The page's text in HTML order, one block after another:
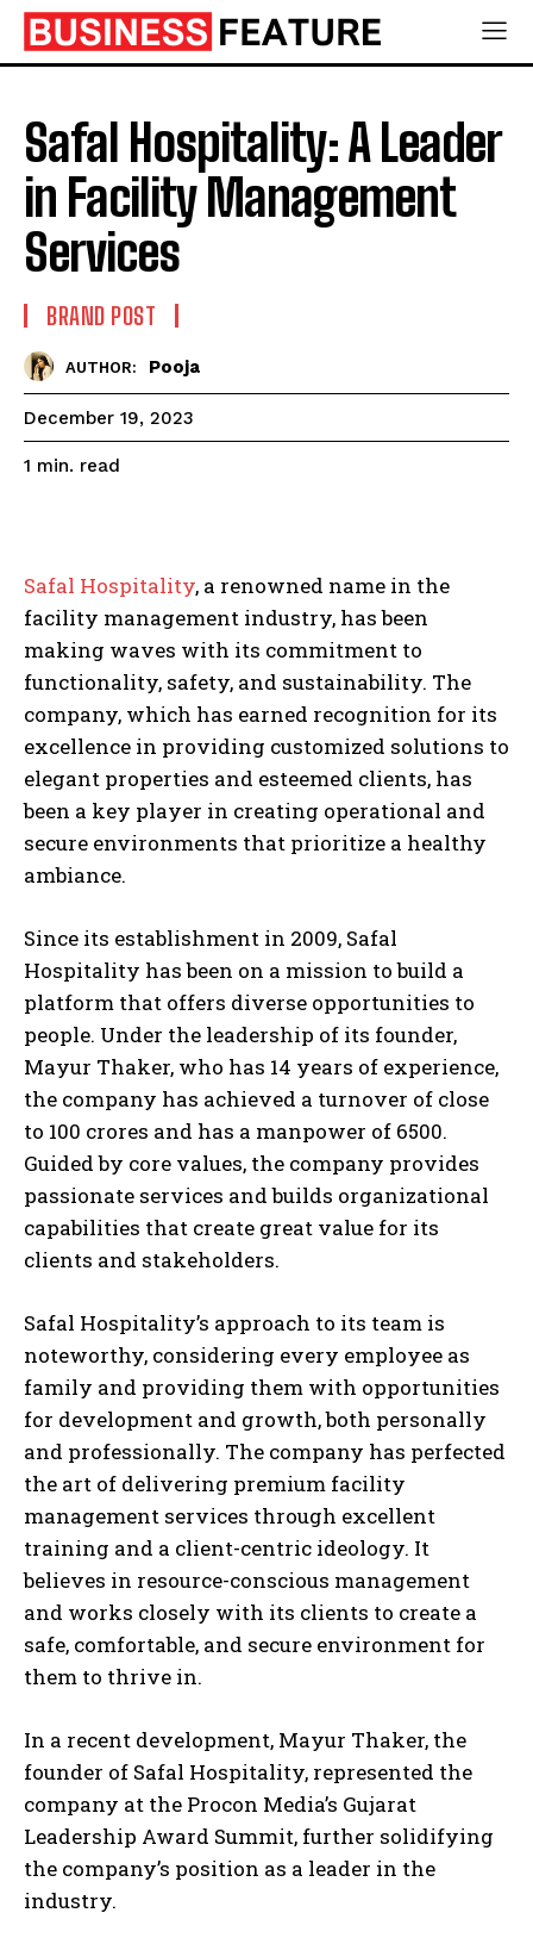
Safal Hospitality: A Leader
in Facility Management
Services
BRAND POST
AUTHOR: Pooja
December 19, 2023
1 min. read
Safal Hospitality, a renowned name in the
facility management industry, has been
making waves with its commitment to
functionality, safety, and sustainability. The
company, which has earned recognition for its
excellence in providing customized solutions to
elegant properties and esteemed clients, has
been a key player in creating operational and
secure environments that prioritize a healthy
ambiance.
Since its establishment in 2009, Safal
Hospitality has been on a mission to build a
platform that offers diverse opportunities to
people. Under the leadership of its founder,
Mayur Thaker, who has 14 years of experience,
the company has achieved a turnover of close
to 100 crores and has a manpower of 6500.
Guided by core values, the company provides
passionate services and builds organizational
capabilities that create great value for its
clients and stakeholders.
Safal Hospitality’s approach to its team is
noteworthy, considering every employee as
family and providing them with opportunities
for development and growth, both personally
and professionally. The company has perfected
the art of delivering premium facility
management services through excellent
training and a client-centric ideology. It
believes in resource-conscious management
and works closely with its clients to create a
safe, comfortable, and secure environment for
them to thrive in.
In a recent development, Mayur Thaker, the
founder of Safal Hospitality, represented the
company at the Procon Media’s Gujarat
Leadership Award Summit, further solidifying
the company’s position as a leader in the
industry.